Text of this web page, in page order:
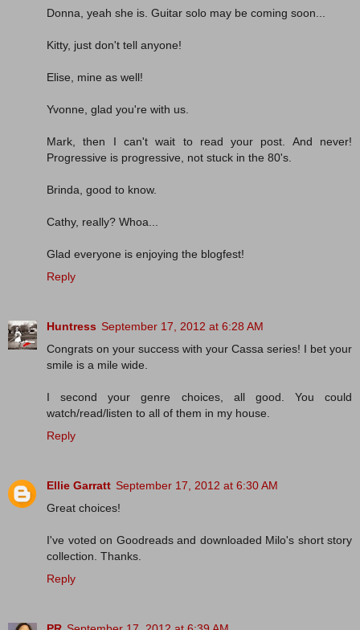
Donna, yeah she is. Guitar solo may be coming soon...
Kitty, just don't tell anyone!
Elise, mine as well!
Yvonne, glad you're with us.
Mark, then I can't wait to read your post. And never!
Progressive is progressive, not stuck in the 80's.
Brinda, good to know.
Cathy, really? Whoa...
Glad everyone is enjoying the blogfest!
Reply
Huntress September 17, 2012 at 6:28 AM
Congrats on your success with your Cassa series! I bet your
smile is a mile wide.
I second your genre choices, all good. You could
watch/read/listen to all of them in my house.
Reply
Ellie Garratt September 17, 2012 at 6:30 AM
Great choices!
I've voted on Goodreads and downloaded Milo's short story
collection. Thanks.
Reply